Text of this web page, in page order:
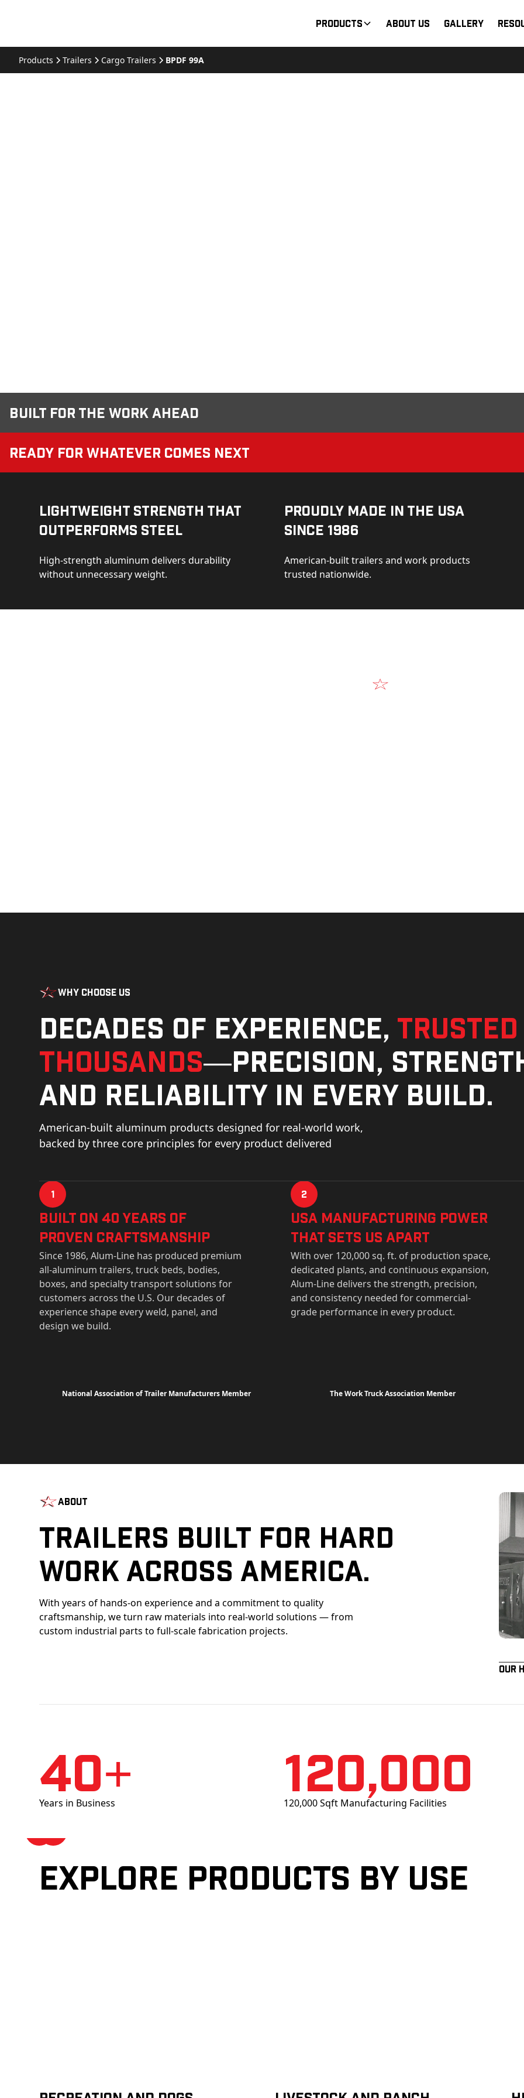
Products About Us Gallery
Products Trailers Cargo Trailers BPDF 99A
Built for the Work Ahead
Ready for Whatever Comes Next
Lightweight Strength That
Outperforms Steel
High-strength aluminum delivers durability
without unnecessary weight.
Proudly Made in the USA
Since 1986
American-built trailers and work products
trusted nationwide.
Why Choose Us
Decades of experience, trusted
thousands—precision,
and reliability in every build.
American-built aluminum products designed for real-world work,
backed by three core principles for every product delivered
1
Built on 40 Years of
Proven Craftsmanship
Since 1986, Alum-Line has produced premium
all-aluminum trailers, truck beds, bodies,
boxes, and specialty transport solutions for
customers across the U.S. Our decades of
experience shape every weld, panel, and
design we build.
2
USa Manufacturing Power
That Sets Us Apart
With over 120,000 sq. ft. of production space,
dedicated plants, and continuous expansion,
Alum-Line delivers the strength, precision,
and consistency needed for commercial-
grade performance in every product.
National Association of Trailer Manufacturers Member The Work Truck Association Member
About
Trailers Built For Hard
Work Across America.
With years of hands-on experience and a commitment to quality
craftsmanship, we turn raw materials into real-world solutions — from
custom industrial parts to full-scale fabrication projects.
Our
40+
Years in Business
120,000
120,000 Sqft Manufacturing Facilities
Explore products by Use